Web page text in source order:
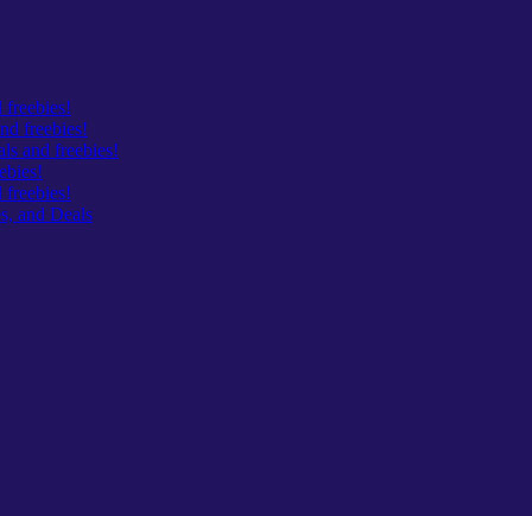
freebies!
freebies!
and freebies!
freebies!
and Deals